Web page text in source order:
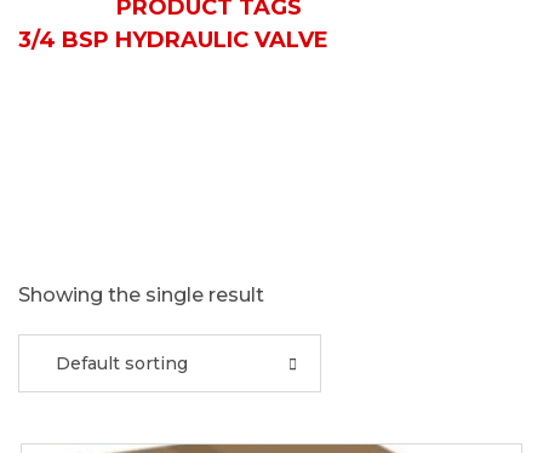
PRODUCT TAGS
3/4 BSP HYDRAULIC VALVE
Showing the single result
Default sorting